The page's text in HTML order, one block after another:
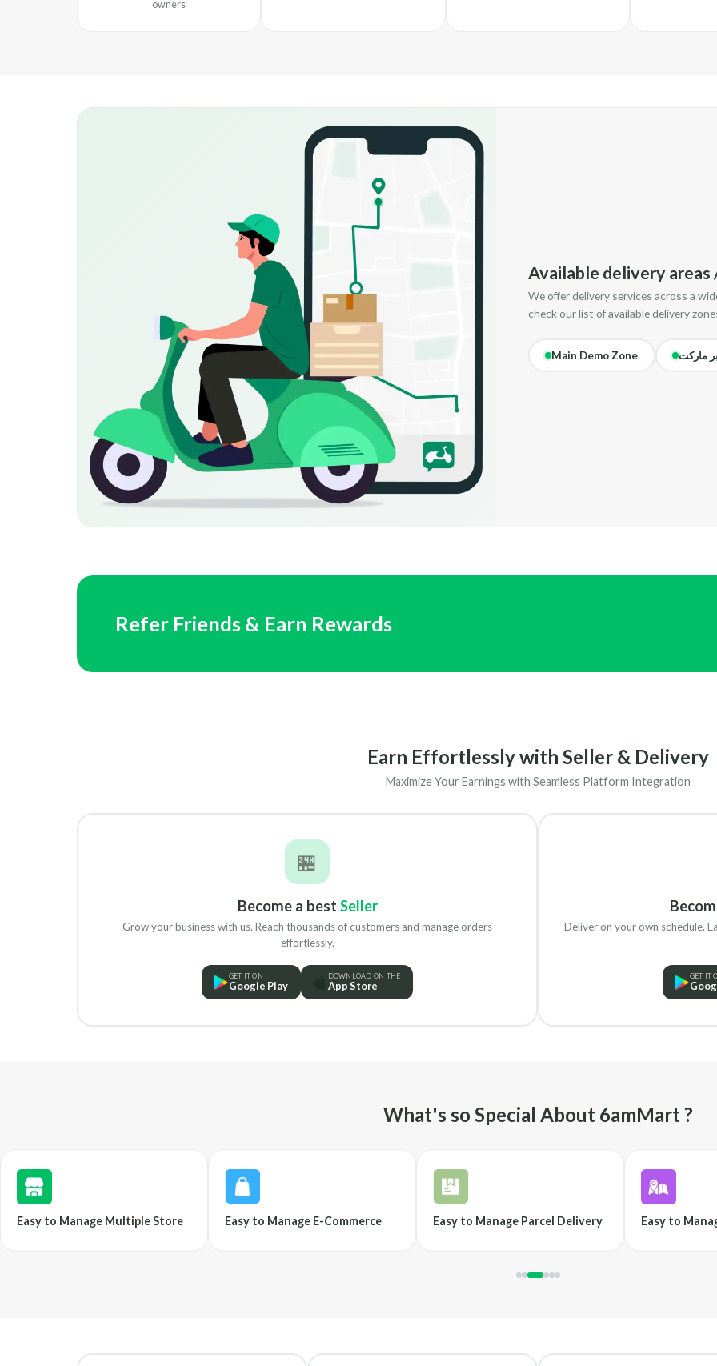
owners
Available delivery areas
We offer delivery services across a
check our list of available delivery
Main Demo Zone ماركت
Refer Friends & Earn Rewards
Earn Effortlessly with Seller & Delivery
Maximize Your Earnings with Seamless Platform Integration
🏪
Become a best Seller
Grow your business with us. Reach thousands of customers and manage orders
effortlessly.
GET IT ON
Google Play
DOWNLOAD ON THE
App Store
Deliver on your own schedule.
GET IT
What's so Special About 6amMart ?
Easy to Manage Multiple Store Easy to Manage E-Commerce Easy to Manage Parcel Delivery Easy to